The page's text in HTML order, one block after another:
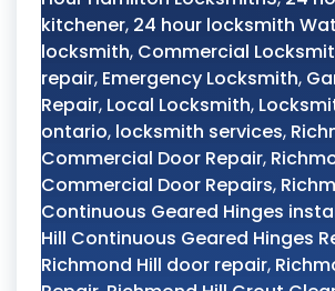
kitchener, 24 hour locksmith
locksmith, Commercial
repair, Emergency Locksmith,
Repair, Local Locksmith,
ontario, locksmith services,
Commercial Door Repair,
Commercial Door Repairs,
Continuous Geared Hinges
Hill Continuous Geared Hinges
Richmond Hill door repair,